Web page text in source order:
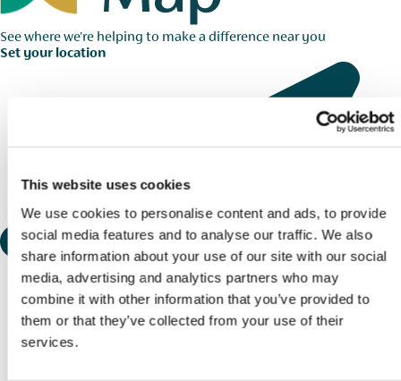
This website uses cookies
We use cookies to personalise content and ads, to provide
social media features and to analyse our traffic. We also
share information about your use of our site with our social
media, advertising and analytics partners who may
combine it with other information that you’ve provided to
them or that they’ve collected from your use of their
services.
See where we're helping to make a difference near you
Set your location